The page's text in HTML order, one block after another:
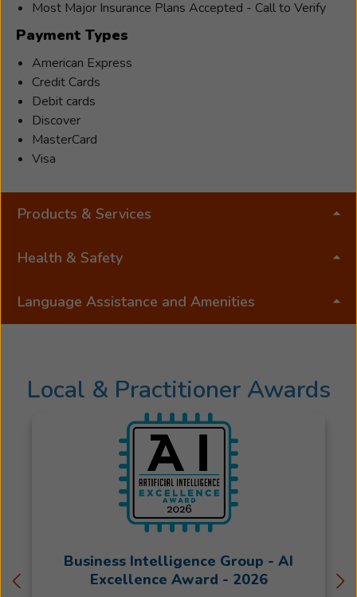
Most Major Insurance Plans Accepted - Call to Verify
Payment Types
American Express
Credit Cards
Debit cards
Discover
MasterCard
Visa
Products & Services
Health & Safety
Language Assistance and Amenities
Local & Practitioner Awards
Business Intelligence Group - AI
Excellence Award - 2026